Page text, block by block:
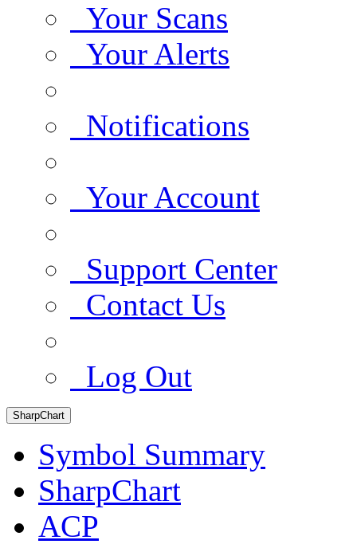
Your Scans
Your Alerts
Notifications
Your Account
Support Center
Contact Us
Log Out
SharpChart
Symbol Summary
SharpChart
ACP